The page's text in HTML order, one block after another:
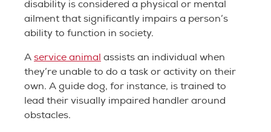
disability is considered a physical or mental
ailment that significantly impairs a person’s
ability to function in society.
A service animal assists an individual when
they’re unable to do a task or activity on their
own. A guide dog, for instance, is trained to
lead their visually impaired handler around
obstacles.